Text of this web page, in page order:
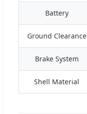
Battery
Ground Clearance
Brake System
Shell Material